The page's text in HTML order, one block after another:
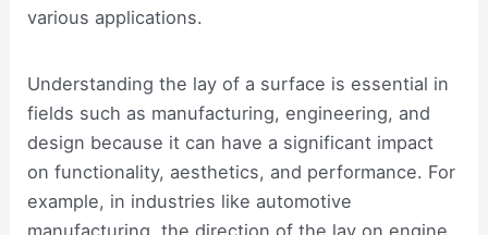
various applications.
Understanding the lay of a surface is essential in
fields such as manufacturing, engineering, and
design because it can have a significant impact
on functionality, aesthetics, and performance. For
example, in industries like automotive